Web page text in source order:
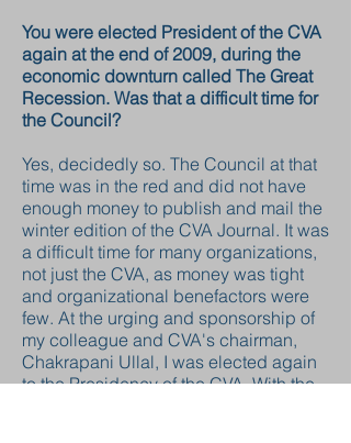
You were elected President of the CVA
again at the end of 2009, during the
economic downturn called The Great
Recession. Was that a difficult time for
the Council?
Yes, decidedly so. The Council at that
time was in the red and did not have
enough money to publish and mail the
winter edition of the CVA Journal. It was
a difficult time for many organizations,
not just the CVA, as money was tight
and organizational benefactors were
few. At the urging and sponsorship of
my colleague and CVA's chairman,
Chakrapani Ullal, I was elected again
to the Presidency of the CVA. With the